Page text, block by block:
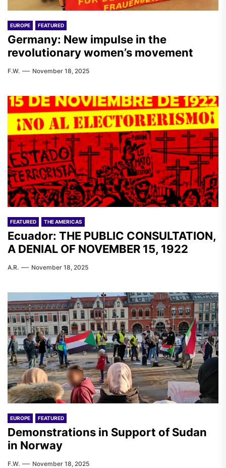
EUROPE FEATURED
Germany: New impulse in the
revolutionary women’s movement
F.W. November 18, 2025
FEATURED THE AMERICAS
Ecuador: THE PUBLIC CONSULTATION,
A DENIAL OF NOVEMBER 15, 1922
A.R. November 18, 2025
EUROPE FEATURED
Demonstrations in Support of Sudan
in Norway
F.W. November 18, 2025